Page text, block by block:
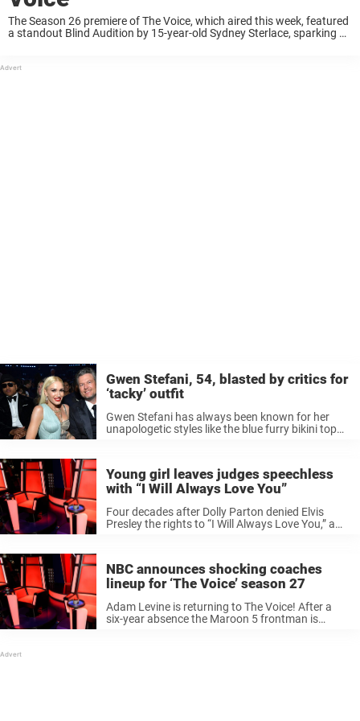
The Season 26 premiere of The Voice, which aired this week, featured
a standout Blind Audition by 15-year-old Sydney Sterlace, sparking a
Gwen Stefani, 54, blasted by critics for
‘tacky’ outfit
Gwen Stefani has always been known for her
unapologetic styles like the blue furry bikini top
Young girl leaves judges speechless
with “I Will Always Love You”
Four decades after Dolly Parton denied Elvis
Presley the rights to “I Will Always Love You,” a
NBC announces shocking coaches
lineup for ‘The Voice’ season 27
Adam Levine is returning to The Voice! After a
six-year absence the Maroon 5 frontman is